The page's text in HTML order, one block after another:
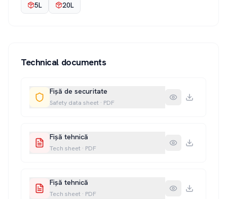
5L 20L
Technical documents
Fișă de securitate
Safety data sheet · PDF
Fișă tehnică
Tech sheet · PDF
Fișă tehnică
Tech sheet · PDF